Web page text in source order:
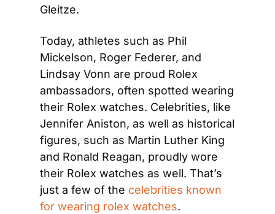
Gleitze.
Today, athletes such as Phil
Mickelson, Roger Federer, and
Lindsay Vonn are proud Rolex
ambassadors, often spotted wearing
their Rolex watches. Celebrities, like
Jennifer Aniston, as well as historical
figures, such as Martin Luther King
and Ronald Reagan, proudly wore
their Rolex watches as well. That’s
just a few of the celebrities known
for wearing rolex watches.